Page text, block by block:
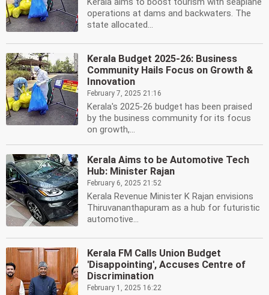
operations at dams and backwaters. The
state allocated...
Kerala Budget 2025-26: Business
Community Hails Focus on Growth &
Innovation
February 7, 2025 21:16
Kerala's 2025-26 budget has been praised
by the business community for its focus
on growth,...
Kerala Aims to be Automotive Tech
Hub: Minister Rajan
February 6, 2025 21:52
Kerala Revenue Minister K Rajan envisions
Thiruvananthapuram as a hub for futuristic
automotive...
Kerala FM Calls Union Budget
'Disappointing', Accuses Centre of
Discrimination
February 1, 2025 16:22